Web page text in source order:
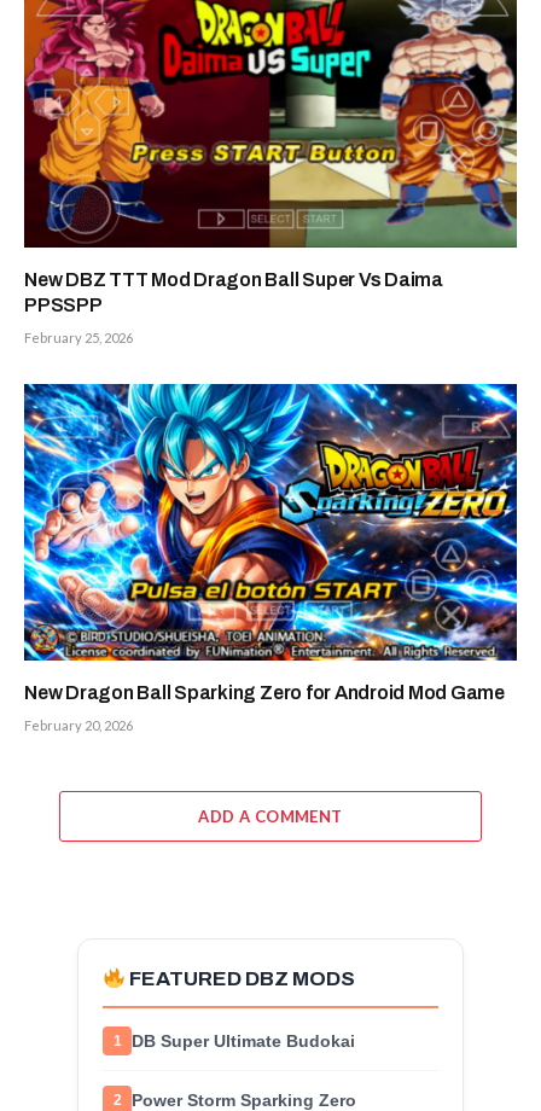
New DBZ TTT Mod Dragon Ball Super Vs Daima
PPSSPP
February 25, 2026
New Dragon Ball Sparking Zero for Android Mod Game
February 20, 2026
ADD A COMMENT
FEATURED DBZ MODS
1 DB Super Ultimate Budokai
2 Power Storm Sparking Zero